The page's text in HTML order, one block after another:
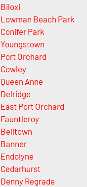
Biloxi
Lowman Beach Park
Conifer Park
Youngstown
Port Orchard
Cowley
Queen Anne
Delridge
East Port Orchard
Fauntleroy
Belltown
Banner
Endolyne
Cedarhurst
Denny Regrade